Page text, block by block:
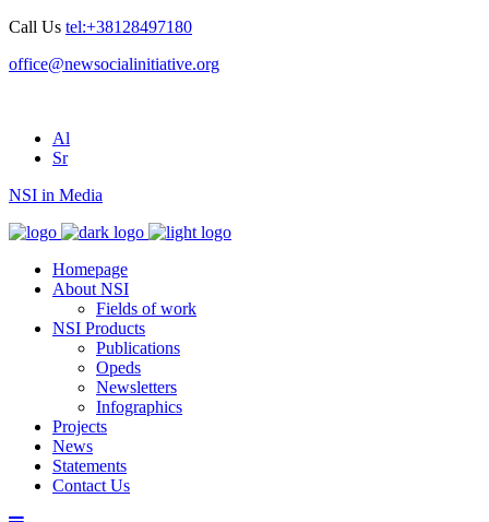
Call Us tel:+38128497180
office@newsocialinitiative.org
Al
Sr
NSI in Media
Homepage
About NSI
Fields of work
NSI Products
Publications
Opeds
Newsletters
Infographics
Projects
News
Statements
Contact Us